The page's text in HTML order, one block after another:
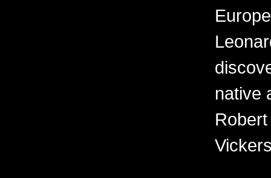
native